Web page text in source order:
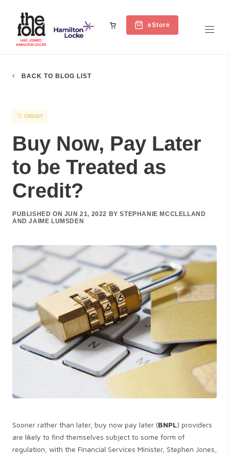
eStore
BACK TO BLOG LIST
CREDIT
Buy Now, Pay Later
to be Treated as
Credit?
PUBLISHED ON JUN 21, 2022 BY STEPHANIE MCCLELLAND
AND JAIME LUMSDEN
Sooner rather than later, buy now pay later (BNPL) providers
are likely to find themselves subject to some form of
regulation, with the Financial Services Minister, Stephen Jones,